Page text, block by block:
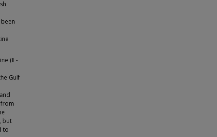
(IL-
Gulf
but
to